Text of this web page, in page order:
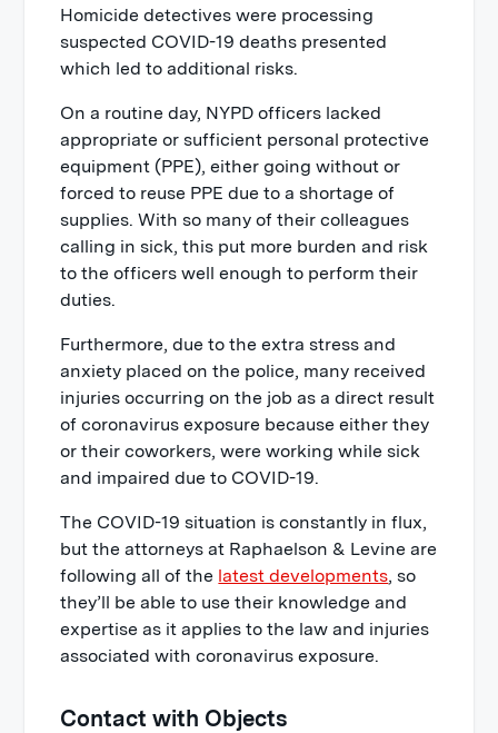
Homicide detectives were processing
suspected COVID-19 deaths presented
which led to additional risks.
On a routine day, NYPD officers lacked
appropriate or sufficient personal protective
equipment (PPE), either going without or
forced to reuse PPE due to a shortage of
supplies. With so many of their colleagues
calling in sick, this put more burden and risk
to the officers well enough to perform their
duties.
Furthermore, due to the extra stress and
anxiety placed on the police, many received
injuries occurring on the job as a direct result
of coronavirus exposure because either they
or their coworkers, were working while sick
and impaired due to COVID-19.
The COVID-19 situation is constantly in flux,
but the attorneys at Raphaelson & Levine are
following all of the latest developments, so
they’ll be able to use their knowledge and
expertise as it applies to the law and injuries
associated with coronavirus exposure.
Contact with Objects